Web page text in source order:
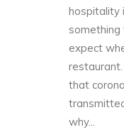
hospitality
something
expect
that
why...